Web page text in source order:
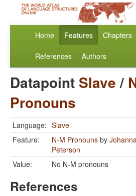
Home Features Chapters
References Authors
Datapoint Slave/
Pronouns
Language: Slave
Feature:
N-M Pronouns by
Peterson
Value:
No N-M pronouns
References